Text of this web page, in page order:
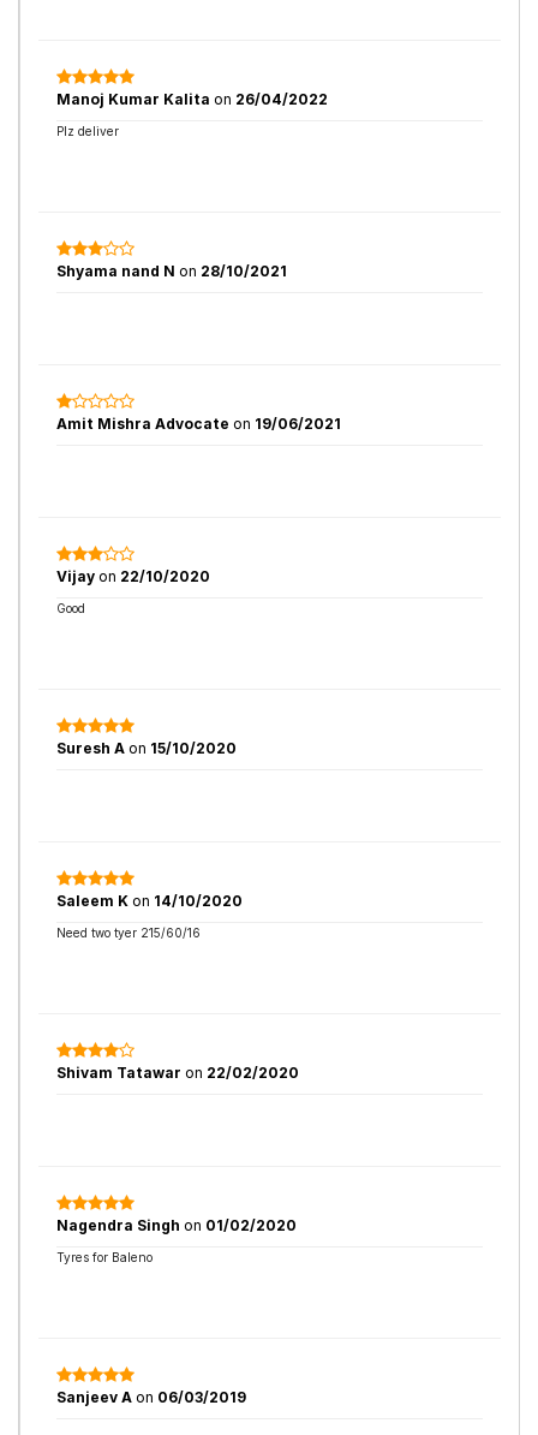
Manoj Kumar Kalita on 26/04/2022
Plz deliver
Shyama nand N on 28/10/2021
Amit Mishra Advocate on 19/06/2021
Vijay on 22/10/2020
Good
Suresh A on 15/10/2020
Saleem K on 14/10/2020
Need two tyer 215/60/16
Shivam Tatawar on 22/02/2020
Nagendra Singh on 01/02/2020
Tyres for Baleno
Sanjeev A on 06/03/2019